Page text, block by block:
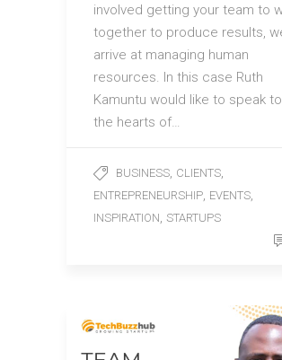
involved getting your team to
together to produce results,
arrive at managing human
resources. In this case Ruth
Kamuntu would like to speak to
the hearts of…
BUSINESS, CLIENTS,
ENTREPRENEURSHIP, EVENTS,
INSPIRATION, STARTUPS